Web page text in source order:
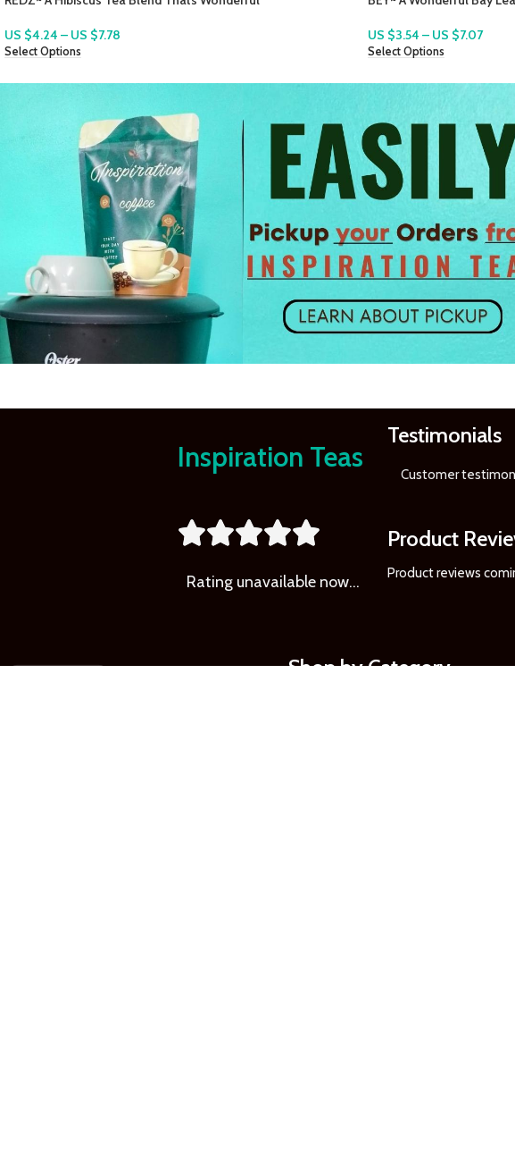
US $3.54 – US $7.07
Select Options
US $2.65 – US $10.61
Select Options
Inspiration Teas

Rating unavailable now…
Testimonials
Customer
Product
Product reviews
Shop by Category